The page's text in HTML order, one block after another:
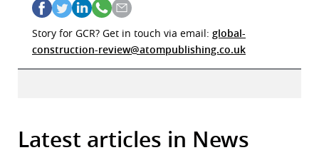
Story for GCR? Get in touch via email: global-
construction-review@atompublishing.co.uk
Latest articles in News